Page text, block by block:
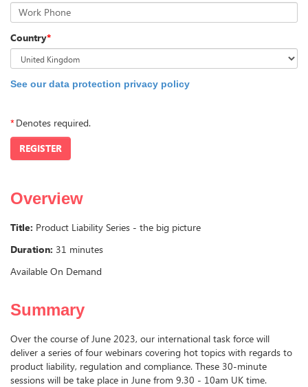
Work Phone
Country*
See our data protection privacy policy
*Denotes required.
REGISTER
Overview
Title: Product Liability Series - the big picture
Duration: 31 minutes
Available On Demand
Summary
Over the course of June 2023, our international task force will
deliver a series of four webinars covering hot topics with regards to
product liability, regulation and compliance. These 30-minute
sessions will be take place in June from 9.30 - 10am UK time.